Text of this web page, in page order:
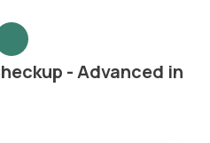
- Advanced in